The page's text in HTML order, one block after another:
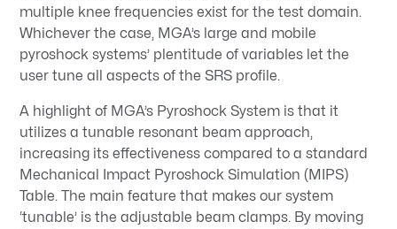
multiple knee frequencies exist for the test domain.
Whichever the case, MGA’s large and mobile
pyroshock systems’ plentitude of variables let the
user tune all aspects of the SRS profile.
A highlight of MGA’s Pyroshock System is that it
utilizes a tunable resonant beam approach,
increasing its effectiveness compared to a standard
Mechanical Impact Pyroshock Simulation (MIPS)
Table. The main feature that makes our system
‘tunable’ is the adjustable beam clamps. By moving